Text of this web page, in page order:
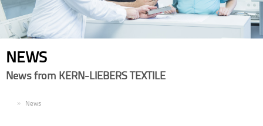
NEWS
News from KERN-LIEBERS TEXTILE
News